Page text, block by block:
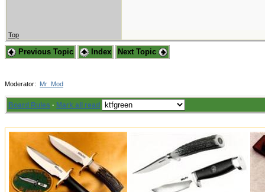
Top
Previous Topic Index Next Topic
Moderator: Mr_Mod
Board Rules · Mark all read